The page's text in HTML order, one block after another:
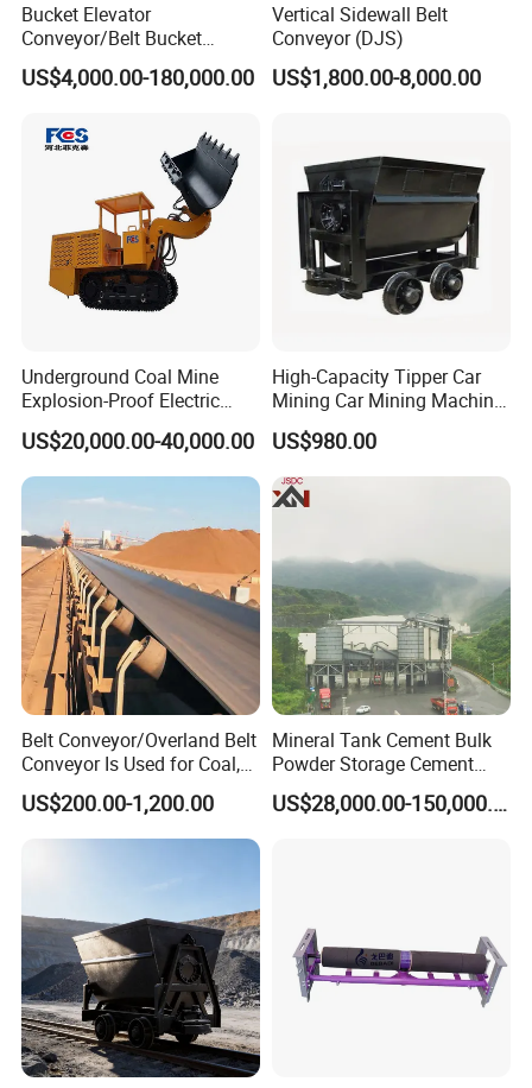
Bucket Elevator
Conveyor/Belt Bucket
Elevator for Grain, Cement,
Coal, Sand, Rice Mill, Slag
US$4,000.00-180,000.00
Vertical Sidewall Belt
Conveyor (DJS)
US$1,800.00-8,000.00
Underground Coal Mine
Explosion-Proof Electric
Side Dump Rock Loader
US$20,000.00-40,000.00
High-Capacity Tipper Car
Mining Car Mining Machine
with Load-Bearing
Optimization
US$980.00
Belt Conveyor/Overland Belt
Conveyor Is Used for Coal,
Cement, Iron Ore, Copper,
Aggregate in Mining
Industry
US$200.00-1,200.00
Mineral Tank Cement Bulk
Powder Storage Cement
US$28,000.00-150,000.00